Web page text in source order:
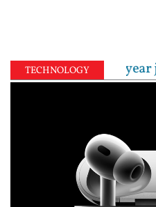
TECHNOLOGY
to 10-year jail